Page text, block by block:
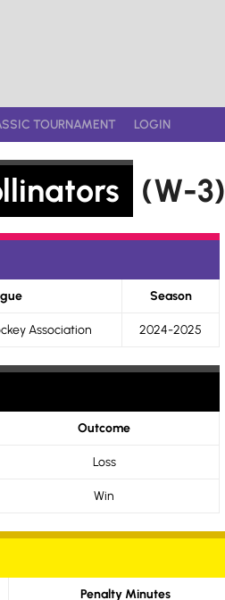
TOURNAMENT LOGIN
(W-3)
Season
Association 2024-2025
Outcome
Loss
Win
Penalty Minutes